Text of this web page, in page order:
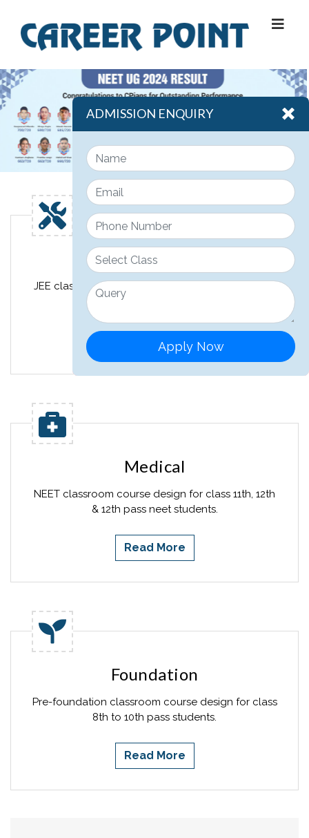
ADMISSION ENQUIRY
Apply Now
Engineering
JEE classroom course design for class 11th, 12th &
12th pass JEE students.
Read More
Medical
NEET classroom course design for class 11th, 12th
& 12th pass neet students.
Read More
Foundation
Pre-foundation classroom course design for class
8th to 10th pass students.
Read More